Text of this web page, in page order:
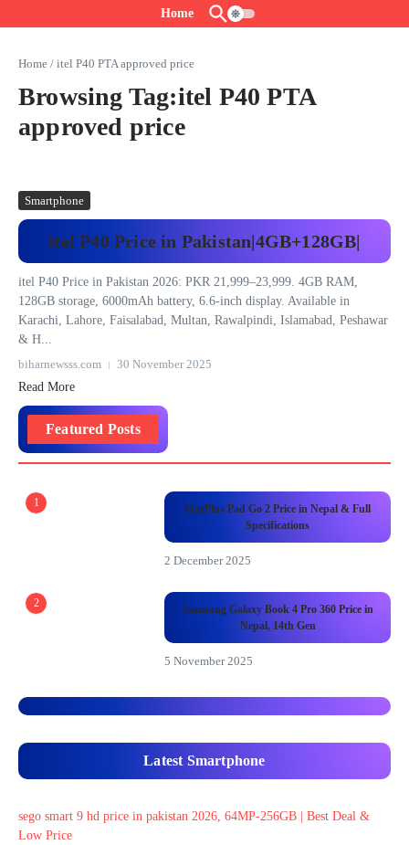
Home
Home / itel P40 PTA approved price
Browsing Tag:itel P40 PTA
approved price
Smartphone
itel P40 Price in Pakistan|4GB+128GB|
itel P40 Price in Pakistan 2026: PKR 21,999–23,999. 4GB RAM,
128GB storage, 6000mAh battery, 6.6-inch display. Available in
Karachi, Lahore, Faisalabad, Multan, Rawalpindi, Islamabad, Peshawar
& H...
biharnewsss.com
30 November 2025
Read More
Featured Posts
1
OnePlus Pad Go 2 Price in Nepal & Full
Specifications
2 December 2025
2
Samsung Galaxy Book 4 Pro 360 Price in
Nepal, 14th Gen
5 November 2025
Latest Smartphone
sego smart 9 hd price in pakistan 2026, 64MP-256GB | Best Deal &
Low Price